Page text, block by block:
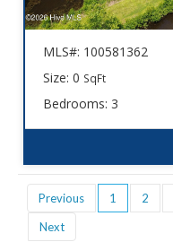
MLS#: 100581362
Size: 0 SqFt
Bedrooms: 3
Previous 1 2
Next